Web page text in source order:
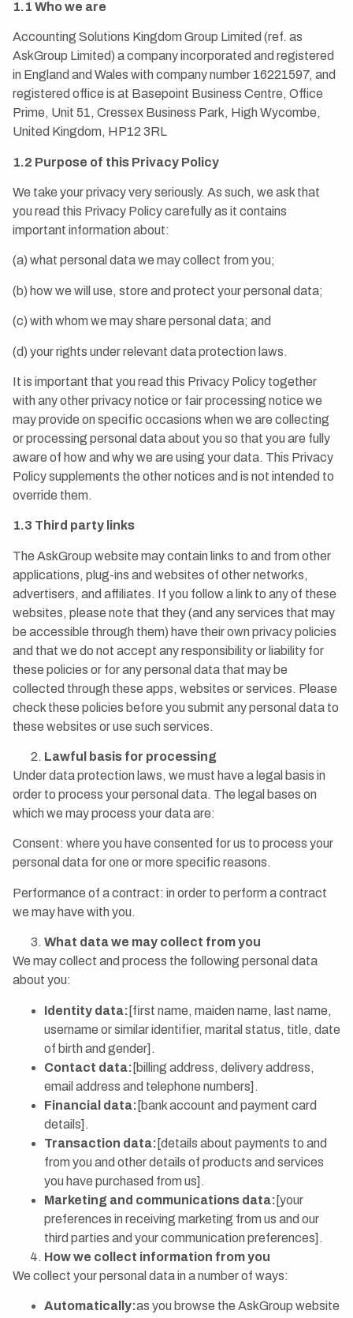
1.1 Who we are
Accounting Solutions Kingdom Group Limited (ref. as
AskGroup Limited) a company incorporated and registered
in England and Wales with company number 16221597, and
registered office is at Basepoint Business Centre, Office
Prime, Unit 51, Cressex Business Park, High Wycombe,
United Kingdom, HP12 3RL
1.2 Purpose of this Privacy Policy
We take your privacy very seriously. As such, we ask that
you read this Privacy Policy carefully as it contains
important information about:
(a) what personal data we may collect from you;
(b) how we will use, store and protect your personal data;
(c) with whom we may share personal data; and
(d) your rights under relevant data protection laws.
It is important that you read this Privacy Policy together
with any other privacy notice or fair processing notice we
may provide on specific occasions when we are collecting
or processing personal data about you so that you are fully
aware of how and why we are using your data. This Privacy
Policy supplements the other notices and is not intended to
override them.
1.3 Third party links
The AskGroup website may contain links to and from other
applications, plug-ins and websites of other networks,
advertisers, and affiliates. If you follow a link to any of these
websites, please note that they (and any services that may
be accessible through them) have their own privacy policies
and that we do not accept any responsibility or liability for
these policies or for any personal data that may be
collected through these apps, websites or services. Please
check these policies before you submit any personal data to
these websites or use such services.
Lawful basis for processing
Under data protection laws, we must have a legal basis in
order to process your personal data. The legal bases on
which we may process your data are:
Consent: where you have consented for us to process your
personal data for one or more specific reasons.
Performance of a contract: in order to perform a contract
we may have with you.
What data we may collect from you
We may collect and process the following personal data
about you:
Identity data: [first name, maiden name, last name,
username or similar identifier, marital status, title, date
of birth and gender].
Contact data: [billing address, delivery address,
email address and telephone numbers].
Financial data: [bank account and payment card
details].
Transaction data: [details about payments to and
from you and other details of products and services
you have purchased from us].
Marketing and communications data: [your
preferences in receiving marketing from us and our
third parties and your communication preferences].
How we collect information from you
We collect your personal data in a number of ways:
Automatically:as you browse the AskGroup website